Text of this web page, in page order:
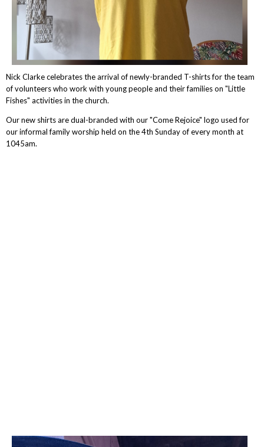
Nick Clarke celebrates the arrival of newly-branded T-shirts for the team
of volunteers who work with young people and their families on "Little
Fishes" activities in the church.
Our new shirts are dual-branded with our "Come Rejoice" logo used for
our informal family worship held on the 4th Sunday of every month at
1045am.